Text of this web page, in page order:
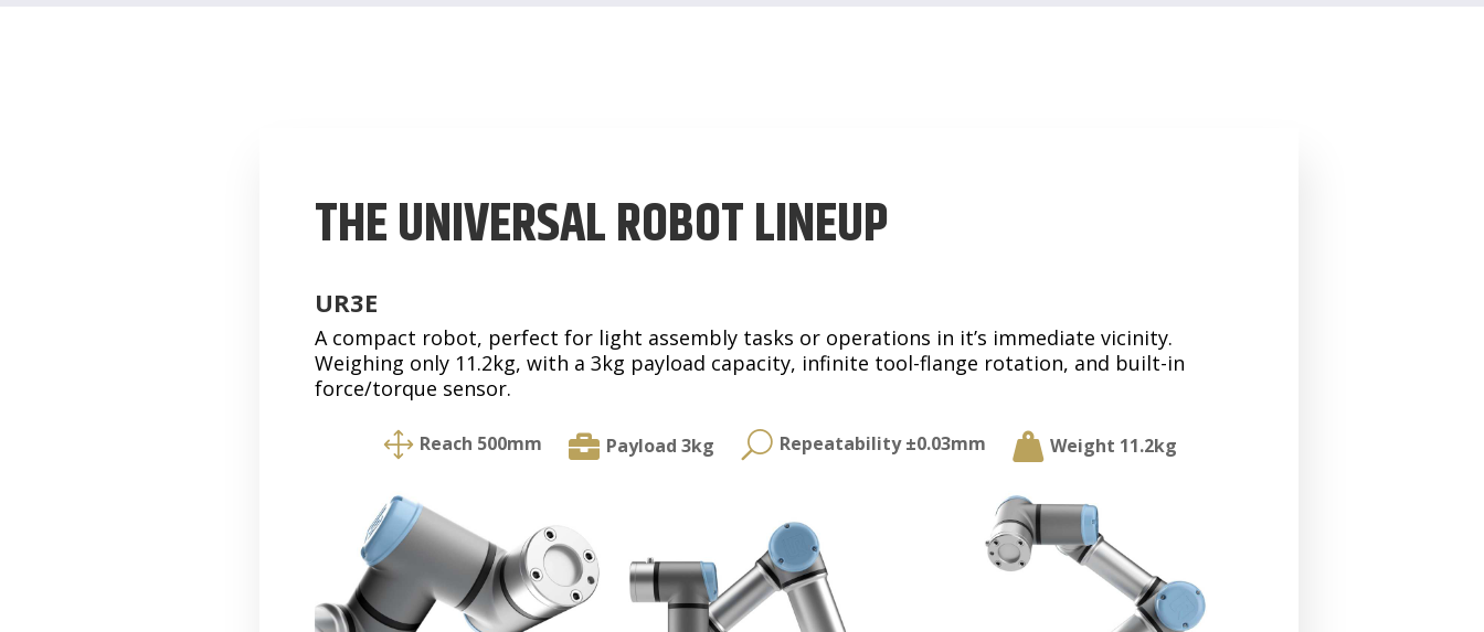
THE UNIVERSAL ROBOT LINEUP
UR3E
A compact robot, perfect for light assembly tasks or operations in it’s immediate vicinity.
Weighing only 11.2kg, with a 3kg payload capacity, infinite tool-flange rotation, and built-in
force/torque sensor.
1 Reach 500mm  Payload 3kg U Repeatability ±0.03mm  Weight 11.2kg